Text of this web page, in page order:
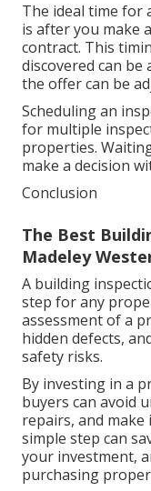
The ideal time for
is after you make
contract. This
discovered can
the offer can be
Scheduling an
for multiple
properties.
make a decision
Conclusion
The Best
Madeley
A building
step for any
assessment of a
hidden defects,
safety risks.
By investing in a
buyers can avoid
repairs, and
simple step can
your investment,
purchasing